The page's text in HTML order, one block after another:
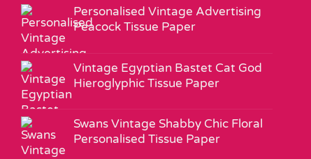
Personalised Vintage Advertising
Peacock Tissue Paper
Vintage Egyptian Bastet Cat God
Hieroglyphic Tissue Paper
Swans Vintage Shabby Chic Floral
Personalised Tissue Paper